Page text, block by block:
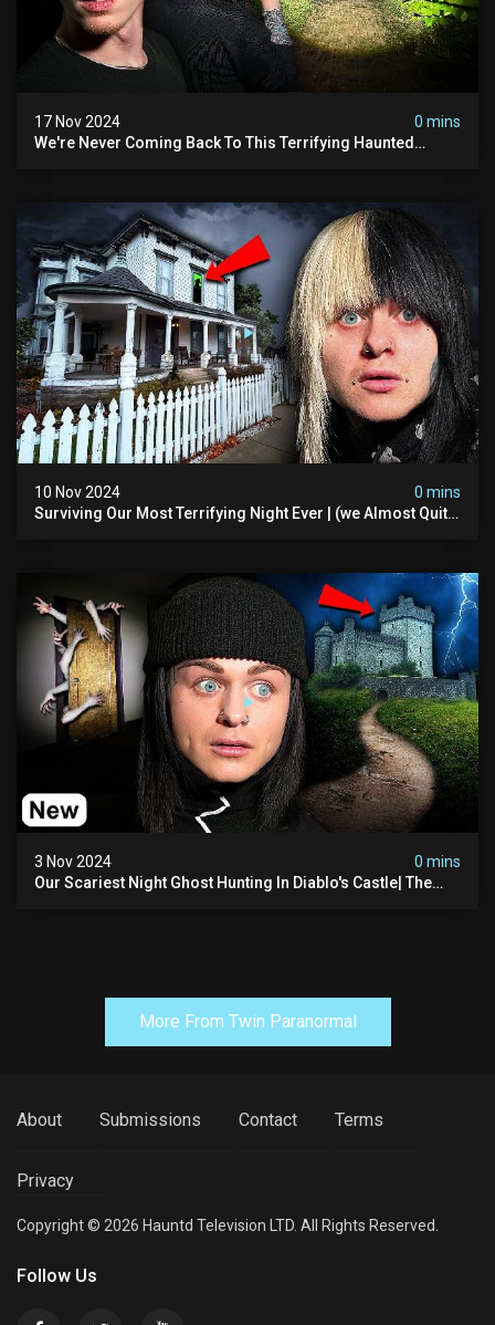
17 Nov 2024
0 mins
We're Never Coming Back To This Terrifying Haunted
10 Nov 2024
0 mins
Surviving Our Most Terrifying Night Ever | (we Almost Quit)
3 Nov 2024
0 mins
Our Scariest Night Ghost Hunting In Diablo's Castle| The
More From Twin Paranormal
About Submissions Contact Terms
Privacy
Copyright © 2026 Hauntd Television LTD. All Rights Reserved.
Follow Us